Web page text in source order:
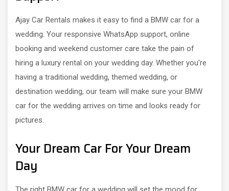
Ajay Car Rentals makes it easy to find a BMW car for a
wedding. Your responsive WhatsApp support, online
booking and weekend customer care take the pain of
hiring a luxury rental on your wedding day. Whether you're
having a traditional wedding, themed wedding, or
destination wedding, our team will make sure your BMW
car for the wedding arrives on time and looks ready for
pictures.
Your Dream Car For Your Dream
Day